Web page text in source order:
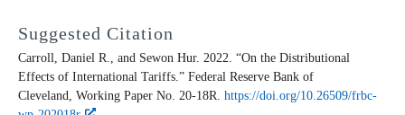
Suggested Citation
Carroll, Daniel R., and Sewon Hur. 2022. “On the Distributional
Effects of International Tariffs.” Federal Reserve Bank of
Cleveland, Working Paper No. 20-18R. https://doi.org/10.26509/frbc-